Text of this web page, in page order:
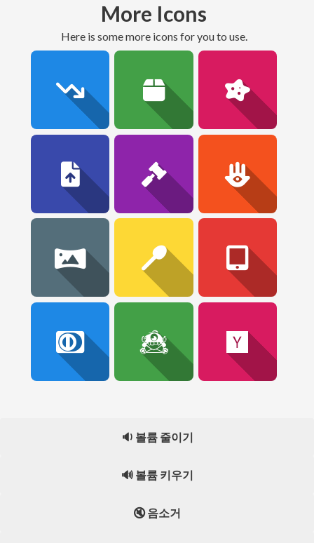
More Icons
here is some more icons for you to use.
🔉 볼륨 줄이기
🔊 볼륨 키우기
🔇 음소거